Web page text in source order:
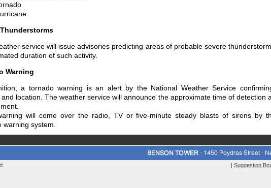
service will issue advisories predicting areas of probable severe
duration of such activity.
Warning
a tornado warning is an alert by the National Weather Service
location. The weather service will announce the approximate time of detection
will come over the radio, TV or five-minute steady blasts of sirens by
warning system.
| Suggestion